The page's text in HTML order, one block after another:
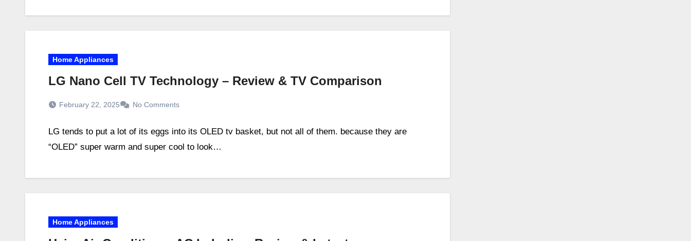
Home Appliances
LG Nano Cell TV Technology – Review & TV Comparison
February 22, 2025 No Comments
LG tends to put a lot of its eggs into its OLED tv basket, but not all of them. because they are
“OLED” super warm and super cool to look…
Home Appliances